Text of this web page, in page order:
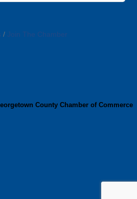
Join The Chamber
County Chamber of Commerce